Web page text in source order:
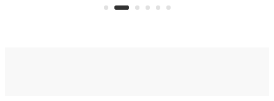
rearranges in ways other PV5